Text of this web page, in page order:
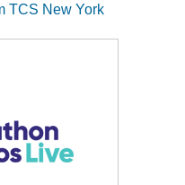
TCS New York